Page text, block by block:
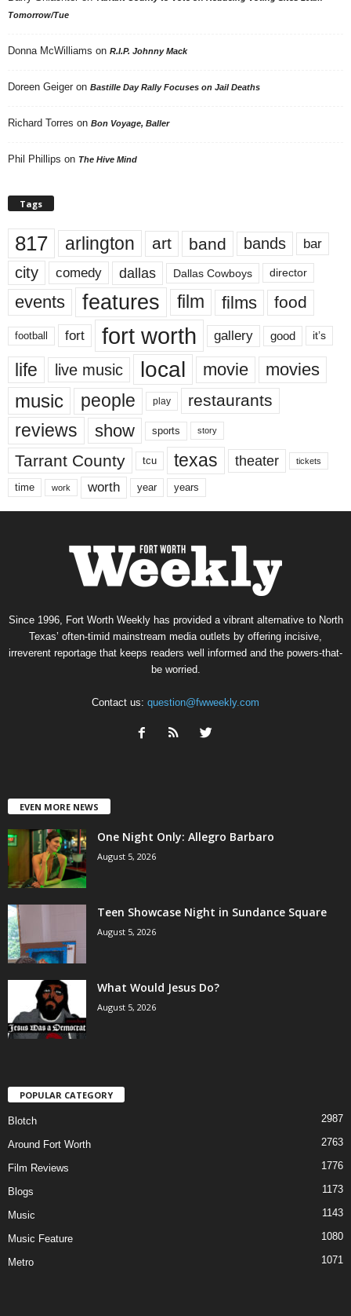
Tomorrow/Tue
Donna McWilliams on R.I.P. Johnny Mack
Doreen Geiger on Bastille Day Rally Focuses on Jail Deaths
Richard Torres on Bon Voyage, Baller
Phil Phillips on The Hive Mind
Tags
817 arlington art band bands bar
city comedy dallas Dallas Cowboys director
events features film films food
football fort fort worth gallery good it’s
life live music local movie movies
music people play restaurants
reviews show sports story
Tarrant County tcu texas theater tickets
time work worth year years
Since 1996, Fort Worth Weekly has provided a vibrant alternative to North
Texas’ often-timid mainstream media outlets by offering incisive,
irreverent reportage that keeps readers well informed and the powers-that-
be worried.
Contact us: question@fwweekly.com
EVEN MORE NEWS
One Night Only: Allegro Barbaro
August 5, 2026
Teen Showcase Night in Sundance Square
August 5, 2026
What Would Jesus Do?
August 5, 2026
POPULAR CATEGORY
Blotch 2987
Around Fort Worth 2763
Film Reviews 1776
Blogs 1173
Music 1143
Music Feature 1080
Metro 1071